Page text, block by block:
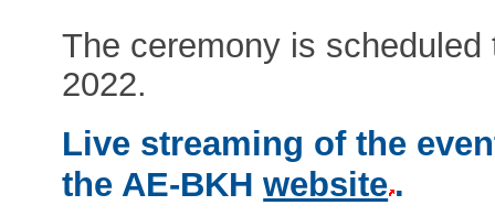
The ceremony is
2022.
Live streaming of the
the AE-BKHwebsite .